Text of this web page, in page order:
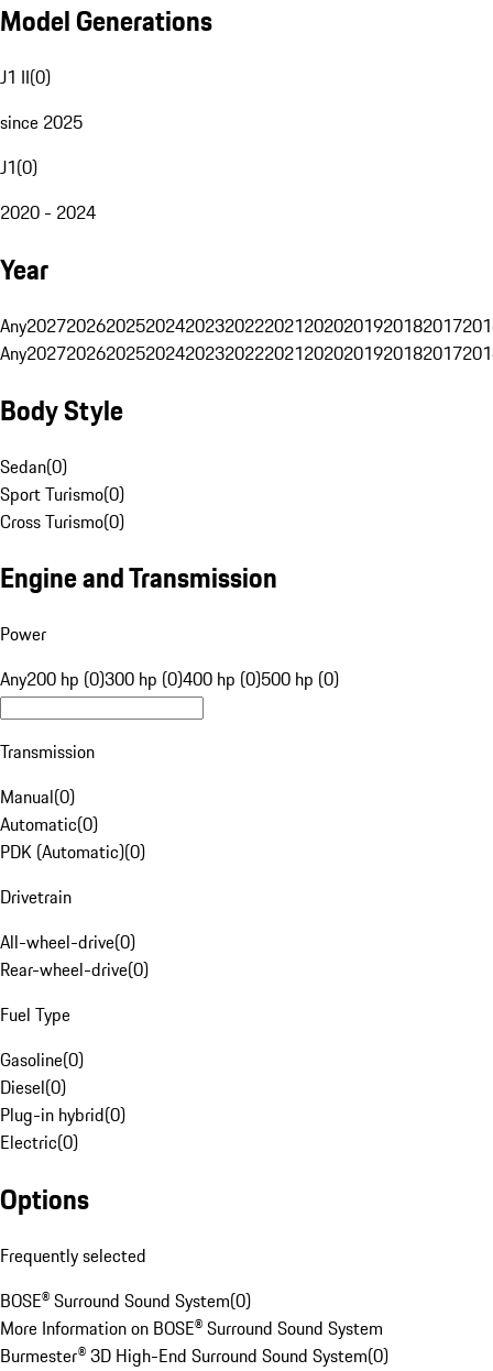
Model Generations
J1 II(0)
since 2025
J1(0)
2020 - 2024
Year
Any20272026202520242023202220212020201920182017
Any20272026202520242023202220212020201920182017
Body Style
Sedan(0)
Sport Turismo(0)
Cross Turismo(0)
Engine and Transmission
Power
Any200 hp (0)300 hp (0)400 hp (0)500 hp (0)
Transmission
Manual(0)
Automatic(0)
PDK (Automatic)(0)
Drivetrain
All-wheel-drive(0)
Rear-wheel-drive(0)
Fuel Type
Gasoline(0)
Diesel(0)
Plug-in hybrid(0)
Electric(0)
Options
Frequently selected
BOSE® Surround Sound System(0)
More Information on BOSE® Surround Sound System
Burmester® 3D High-End Surround Sound System(0)